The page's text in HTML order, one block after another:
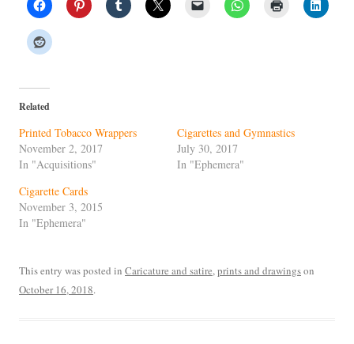
Related
Printed Tobacco Wrappers
November 2, 2017
In "Acquisitions"
Cigarettes and Gymnastics
July 30, 2017
In "Ephemera"
Cigarette Cards
November 3, 2015
In "Ephemera"
This entry was posted in Caricature and satire,prints and drawingson
October 16, 2018.